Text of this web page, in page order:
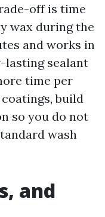
off is time
wax during the
and works in
lasting sealant
time per
build
so you do not
wash
and